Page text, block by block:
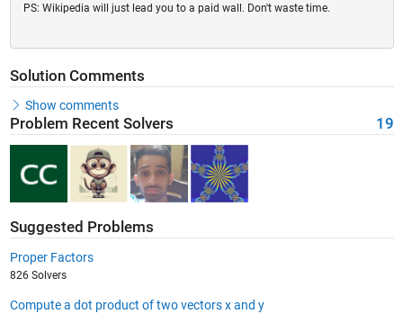
PS: Wikipedia will just lead you to a paid wall. Don't waste time.
Solution Comments
Show comments
Problem Recent Solvers 19
Suggested Problems
Proper Factors
826 Solvers
Compute a dot product of two vectors x and y